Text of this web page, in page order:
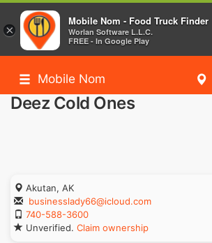
Mobile Nom
Deez Cold Ones
Akutan, AK
businesslady66@icloud.com
740-588-3600
Unverified. Claim ownership
×
Mobile Nom - Food Truck Finder
Worlan Software L.L.C.
FREE - In Google Play